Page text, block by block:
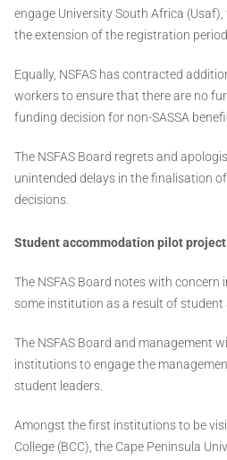
engage University South Africa
the extension of the registration
Equally, NSFAS has contracted
workers to ensure that there are no
funding decision for non-SASSA
The NSFAS Board regrets and
unintended delays in the finalisation
decisions.
Student accommodation pilot project
The NSFAS Board notes with
some institution as a result of
The NSFAS Board and management
institutions to engage the
student leaders.
Amongst the first institutions to be
College (BCC), the Cape Peninsula